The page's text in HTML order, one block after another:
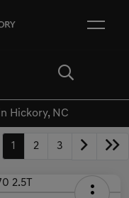
Hickory, NC
1 2 3